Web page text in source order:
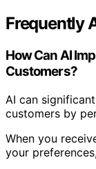
Frequently
How Can AI
Customers?
AI can
customers by
When you
your